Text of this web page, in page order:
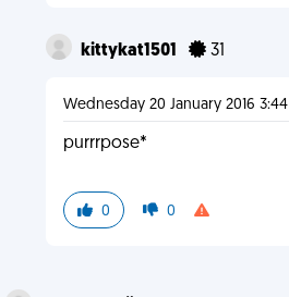
kittykat1501 31
Wednesday 20 January 2016 3:44
purrrpose*
0 0